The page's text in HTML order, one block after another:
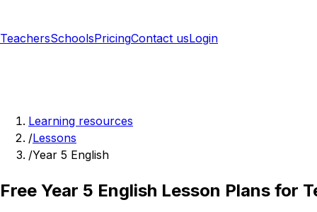
TeachersSchoolsPricingContact usLogin
Learning resources
/Lessons
/Year 5 English
Free Year 5 English Lesson Plans for